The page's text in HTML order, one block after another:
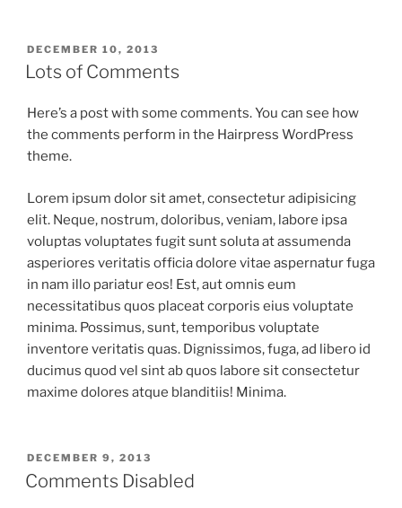
GEPLAATST
OP
DECEMBER 10, 2013
Lots of Comments
Here’s a post with some comments. You can see how
the comments perform in the Hairpress WordPress
theme.
Lorem ipsum dolor sit amet, consectetur adipisicing
elit. Neque, nostrum, doloribus, veniam, labore ipsa
voluptas voluptates fugit sunt soluta at assumenda
asperiores veritatis officia dolore vitae aspernatur fuga
in nam illo pariatur eos! Est, aut omnis eum
necessitatibus quos placeat corporis eius voluptate
minima. Possimus, sunt, temporibus voluptate
inventore veritatis quas. Dignissimos, fuga, ad libero id
ducimus quod vel sint ab quos labore sit consectetur
maxime dolores atque blanditiis! Minima.
GEPLAATST
OP
DECEMBER 9, 2013
Comments Disabled